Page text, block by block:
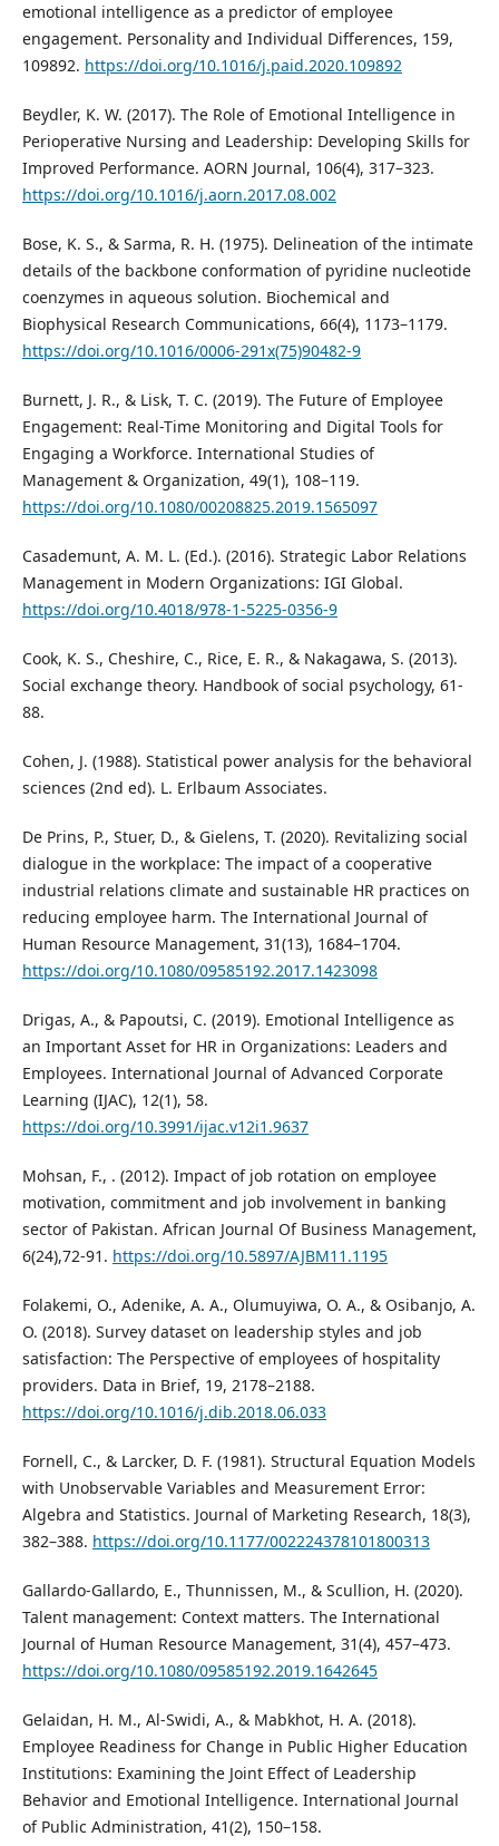
emotional intelligence as a predictor of employee
engagement. Personality and Individual Differences, 159,
109892. https://doi.org/10.1016/j.paid.2020.109892
Beydler, K. W. (2017). The Role of Emotional Intelligence in
Perioperative Nursing and Leadership: Developing Skills for
Improved Performance. AORN Journal, 106(4), 317–323.
https://doi.org/10.1016/j.aorn.2017.08.002
Bose, K. S., & Sarma, R. H. (1975). Delineation of the intimate
details of the backbone conformation of pyridine nucleotide
coenzymes in aqueous solution. Biochemical and
Biophysical Research Communications, 66(4), 1173–1179.
https://doi.org/10.1016/0006-291x(75)90482-9
Burnett, J. R., & Lisk, T. C. (2019). The Future of Employee
Engagement: Real-Time Monitoring and Digital Tools for
Engaging a Workforce. International Studies of
Management & Organization, 49(1), 108–119.
https://doi.org/10.1080/00208825.2019.1565097
Casademunt, A. M. L. (Ed.). (2016). Strategic Labor Relations
Management in Modern Organizations: IGI Global.
https://doi.org/10.4018/978-1-5225-0356-9
Cook, K. S., Cheshire, C., Rice, E. R., & Nakagawa, S. (2013).
Social exchange theory. Handbook of social psychology, 61-
88.
Cohen, J. (1988). Statistical power analysis for the behavioral
sciences (2nd ed). L. Erlbaum Associates.
De Prins, P., Stuer, D., & Gielens, T. (2020). Revitalizing social
dialogue in the workplace: The impact of a cooperative
industrial relations climate and sustainable HR practices on
reducing employee harm. The International Journal of
Human Resource Management, 31(13), 1684–1704.
https://doi.org/10.1080/09585192.2017.1423098
Drigas, A., & Papoutsi, C. (2019). Emotional Intelligence as
an Important Asset for HR in Organizations: Leaders and
Employees. International Journal of Advanced Corporate
Learning (IJAC), 12(1), 58.
https://doi.org/10.3991/ijac.v12i1.9637
Mohsan, F., . (2012). Impact of job rotation on employee
motivation, commitment and job involvement in banking
sector of Pakistan. African Journal Of Business Management,
6(24),72-91. https://doi.org/10.5897/AJBM11.1195
Folakemi, O., Adenike, A. A., Olumuyiwa, O. A., & Osibanjo, A.
O. (2018). Survey dataset on leadership styles and job
satisfaction: The Perspective of employees of hospitality
providers. Data in Brief, 19, 2178–2188.
https://doi.org/10.1016/j.dib.2018.06.033
Fornell, C., & Larcker, D. F. (1981). Structural Equation Models
with Unobservable Variables and Measurement Error:
Algebra and Statistics. Journal of Marketing Research, 18(3),
382–388. https://doi.org/10.1177/002224378101800313
Gallardo-Gallardo, E., Thunnissen, M., & Scullion, H. (2020).
Talent management: Context matters. The International
Journal of Human Resource Management, 31(4), 457–473.
https://doi.org/10.1080/09585192.2019.1642645
Gelaidan, H. M., Al-Swidi, A., & Mabkhot, H. A. (2018).
Employee Readiness for Change in Public Higher Education
Institutions: Examining the Joint Effect of Leadership
Behavior and Emotional Intelligence. International Journal
of Public Administration, 41(2), 150–158.